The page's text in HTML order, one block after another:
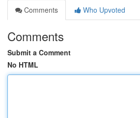
Comments
Who Upvoted
Comments
Submit a Comment
No HTML